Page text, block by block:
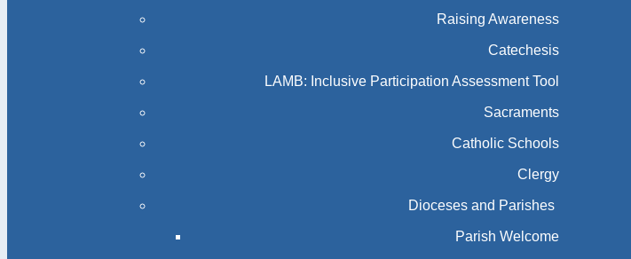
Raising Awareness
Catechesis
LAMB: Inclusive Participation Assessment Tool
Sacraments
Catholic Schools
Clergy
Dioceses and Parishes
Parish Welcome